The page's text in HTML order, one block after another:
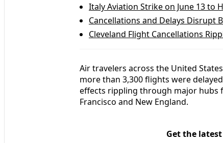
Italy Aviation Strike on June 13 to
Cancellations and Delays Disrupt
Cleveland Flight Cancellations
Air travelers across the United
more than 3,300 flights were
effects rippling through major hubs
Francisco and New England.
Get the